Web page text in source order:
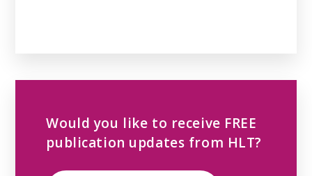
Would you like to receive FREE
publication updates from HLT?